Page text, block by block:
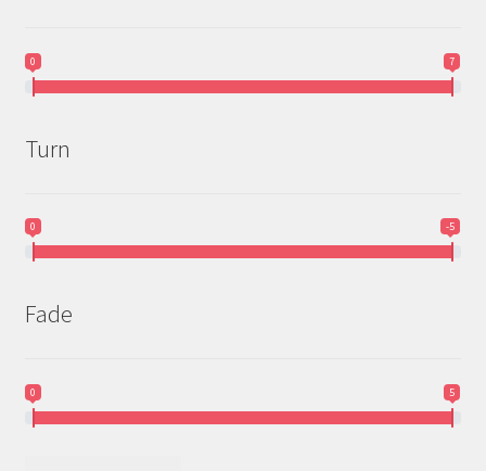
0 7
Turn
0 -5
Fade
0 5